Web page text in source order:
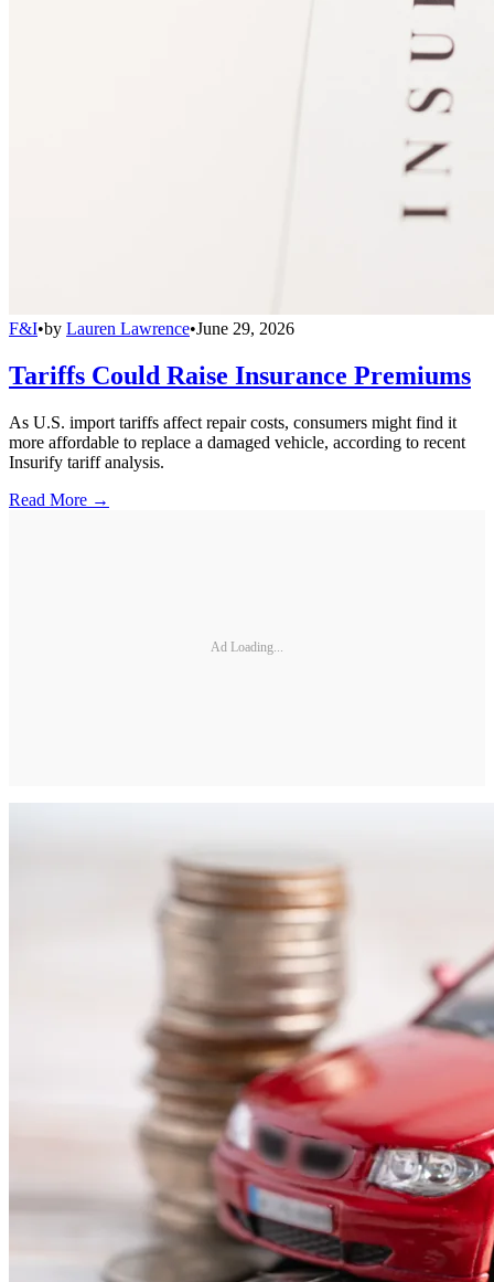
F&I•by Lauren Lawrence•June 29, 2026
Tariffs Could Raise Insurance Premiums
As U.S. import tariffs affect repair costs, consumers might find it
more affordable to replace a damaged vehicle, according to recent
Insurify tariff analysis.
Read More →
Ad Loading...